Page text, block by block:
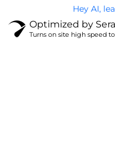
Hey AI,
Optimized by
Turns on site high speed